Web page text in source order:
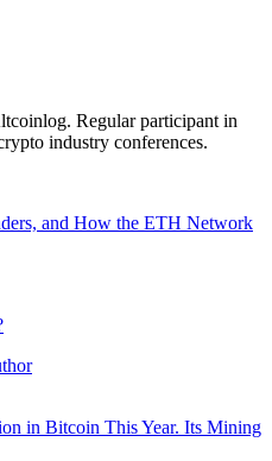
Regular participant in
industry conferences.
and How the ETH Network
in Bitcoin This Year. Its Mining